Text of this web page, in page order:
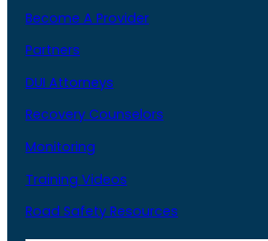
Become A Provider
Partners
DUI Attorneys
Recovery Counselors
Monitoring
Training Videos
Road Safety Resources